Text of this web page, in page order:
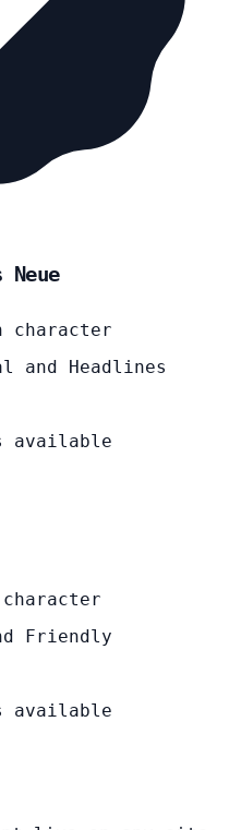
Neue
character
Headlines
available
Friendly
available